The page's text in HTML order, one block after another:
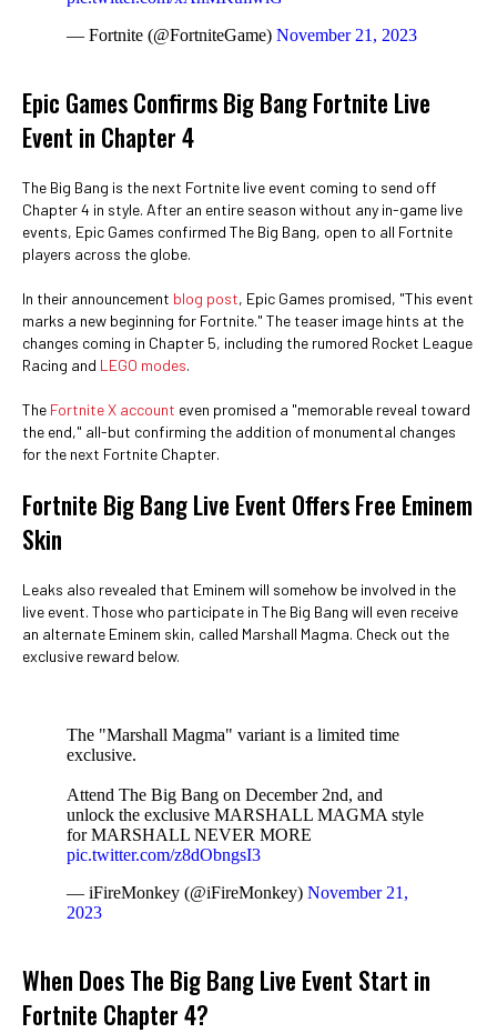
— Fortnite (@FortniteGame) November 21, 2023
Epic Games Confirms Big Bang Fortnite Live
Event in Chapter 4
The Big Bang is the next Fortnite live event coming to send off
Chapter 4 in style. After an entire season without any in-game live
events, Epic Games confirmed The Big Bang, open to all Fortnite
players across the globe.
In their announcement blog post, Epic Games promised, "This event
marks a new beginning for Fortnite." The teaser image hints at the
changes coming in Chapter 5, including the rumored Rocket League
Racing and LEGO modes.
The Fortnite X account even promised a "memorable reveal toward
the end," all-but confirming the addition of monumental changes
for the next Fortnite Chapter.
Fortnite Big Bang Live Event Offers Free Eminem
Skin
Leaks also revealed that Eminem will somehow be involved in the
live event. Those who participate in The Big Bang will even receive
an alternate Eminem skin, called Marshall Magma. Check out the
exclusive reward below.
The "Marshall Magma" variant is a limited time
exclusive.
Attend The Big Bang on December 2nd, and
unlock the exclusive MARSHALL MAGMA style
for MARSHALL NEVER MORE
pic.twitter.com/z8dObngsI3
— iFireMonkey (@iFireMonkey) November 21,
2023
When Does The Big Bang Live Event Start in
Fortnite Chapter 4?